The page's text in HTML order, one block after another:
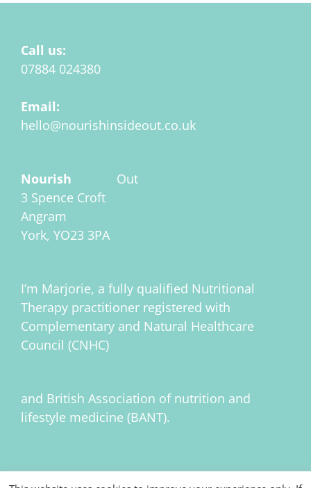
Call us:
07884 024380
Email:
hello@nourishinsideout.co.uk
Nourish
Out
3 Spence Croft
Angram
York, YO23 3PA
I’m Marjorie, a fully qualified Nutritional
Therapy practitioner registered with
Complementary and Natural Healthcare
Council (CNHC)
and British Association of nutrition and
lifestyle medicine (BANT).